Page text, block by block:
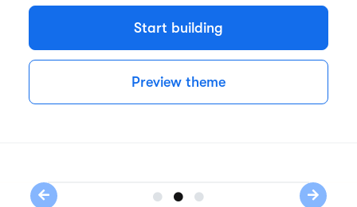
Start building
Preview theme